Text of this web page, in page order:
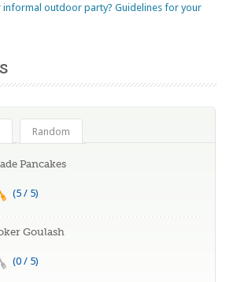
informal outdoor party? Guidelines for your
Random
Pancakes
(5 / 5)
Goulash
(0 / 5)